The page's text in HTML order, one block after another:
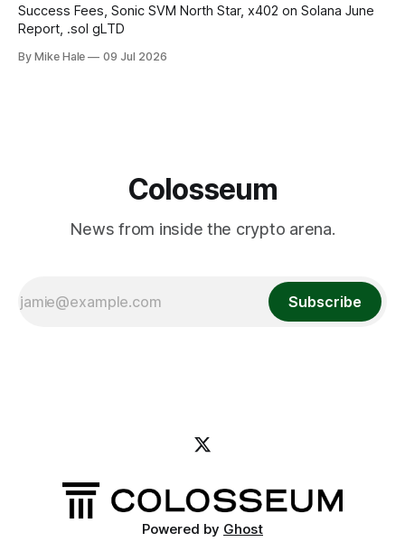
Success Fees, Sonic SVM North Star, x402 on Solana June
Report, .sol gLTD
By Mike Hale 09 Jul 2026
Colosseum
News from inside the crypto arena.
Subscribe
Powered by Ghost